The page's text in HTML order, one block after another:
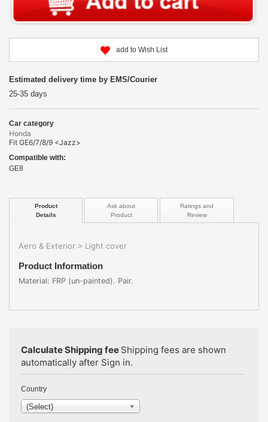
add to Wish List
Estimated delivery time by EMS/Courier
25-35 days
Car category
Honda
Fit GE6/7/8/9 <Jazz>
Compatible with:
GE8
Product
Details
Ask about
Product
Ratings and
Review
Aero & Exterior > Light cover
Product Information
Material: FRP (un-painted). Pair.
Calculate Shipping fee Shipping fees are shown
automatically after Sign in.
Country
(Select)